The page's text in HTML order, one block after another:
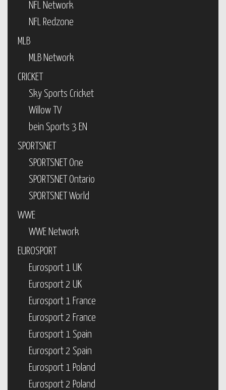
NFL Network
NFL Redzone
MLB
MLB Network
CRICKET
Sky Sports Cricket
Willow TV
bein Sports 3 EN
SPORTSNET
SPORTSNET One
SPORTSNET Ontario
SPORTSNET World
WWE
WWE Network
EUROSPORT
Eurosport 1 UK
Eurosport 2 UK
Eurosport 1 France
Eurosport 2 France
Eurosport 1 Spain
Eurosport 2 Spain
Eurosport 1 Poland
Eurosport 2 Poland